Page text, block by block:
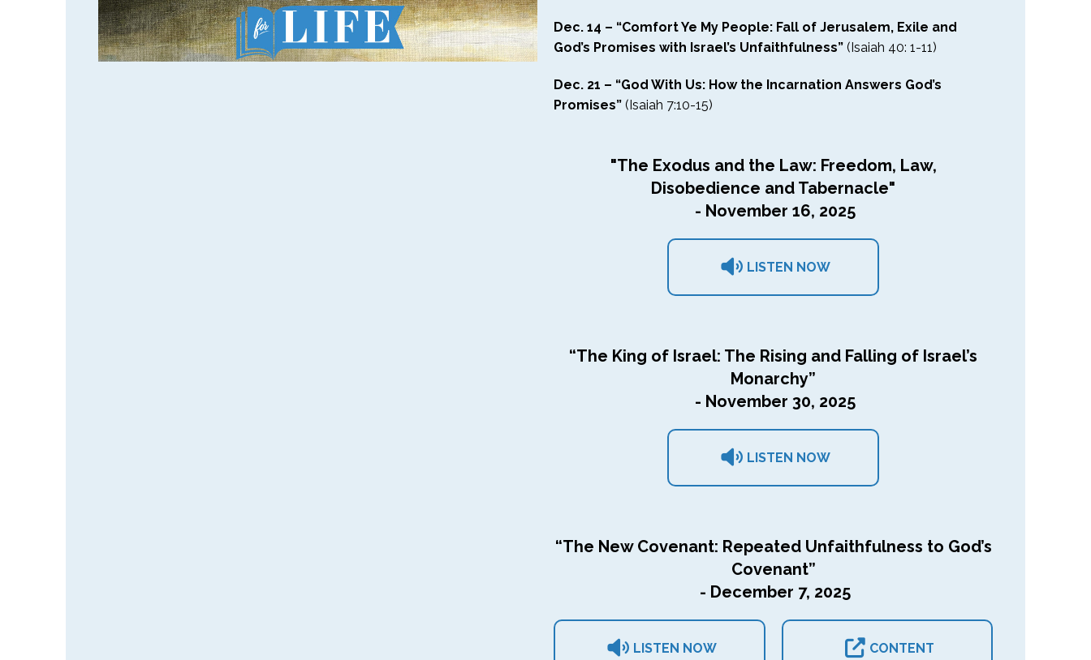
Dec. 14 – “Comfort Ye My People: Fall of Jerusalem, Exile and
God’s Promises with Israel’s Unfaithfulness” (Isaiah 40: 1-11)
Dec. 21 – “God With Us: How the Incarnation Answers God’s
Promises” (Isaiah 7:10-15)
"The Exodus and the Law: Freedom, Law,
Disobedience and Tabernacle"
- November 16, 2025
LISTEN NOW
“The King of Israel: The Rising and Falling of Israel’s
Monarchy”
- November 30, 2025
LISTEN NOW
“The New Covenant: Repeated Unfaithfulness to God’s
Covenant”
- December 7, 2025
LISTEN NOW CONTENT